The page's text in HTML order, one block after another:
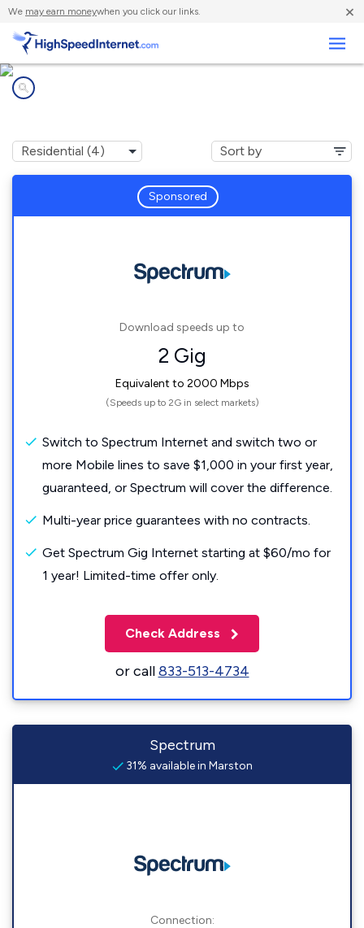
We may earn moneywhen you click our links. ×
Sponsored
Download speeds up to
2 Gig
Equivalent to 2000 Mbps
(Speeds up to 2G in select markets)
Switch to Spectrum Internet and switch two or
more Mobile lines to save $1,000 in your first year,
guaranteed, or Spectrum will cover the difference.
Multi-year price guarantees with no contracts.
Get Spectrum Gig Internet starting at $60/mo for
1 year! Limited-time offer only.
Check Address
or call833-513-4734
Spectrum
31% available in Marston
Connection: